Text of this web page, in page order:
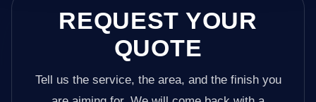
REQUEST YOUR
QUOTE
Tell us the service, the area, and the finish you